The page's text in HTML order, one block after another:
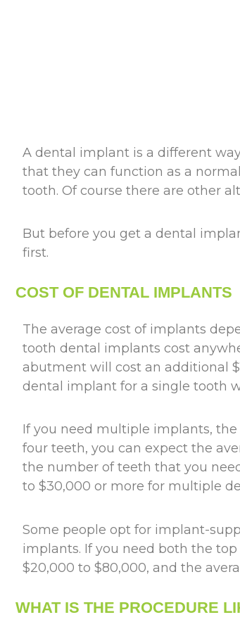
A dental implant is a different
that they can function as a
tooth. Of course there are other
But before you get a dental
first.
COST OF DENTAL IMPLANTS
The average cost of implants
tooth dental implants cost
abutment will cost an additional
dental implant for a single tooth
If you need multiple implants,
four teeth, you can expect the
the number of teeth that you
to $30,000 or more for multiple
Some people opt for implant-
implants. If you need both the
$20,000 to $80,000, and the
WHAT IS THE PROCEDURE